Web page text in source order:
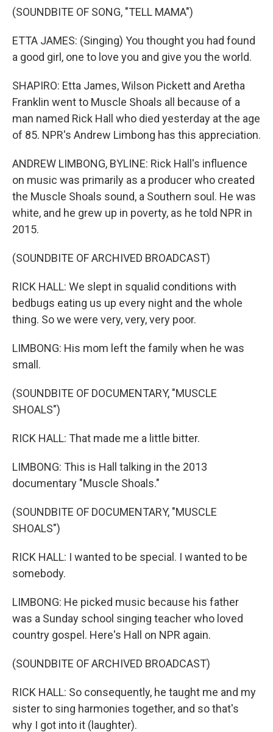
(SOUNDBITE OF SONG, "TELL MAMA")
ETTA JAMES: (Singing) You thought you had found
a good girl, one to love you and give you the world.
SHAPIRO: Etta James, Wilson Pickett and Aretha
Franklin went to Muscle Shoals all because of a
man named Rick Hall who died yesterday at the age
of 85. NPR's Andrew Limbong has this appreciation.
ANDREW LIMBONG, BYLINE: Rick Hall's influence
on music was primarily as a producer who created
the Muscle Shoals sound, a Southern soul. He was
white, and he grew up in poverty, as he told NPR in
2015.
(SOUNDBITE OF ARCHIVED BROADCAST)
RICK HALL: We slept in squalid conditions with
bedbugs eating us up every night and the whole
thing. So we were very, very, very poor.
LIMBONG: His mom left the family when he was
small.
(SOUNDBITE OF DOCUMENTARY, "MUSCLE
SHOALS")
RICK HALL: That made me a little bitter.
LIMBONG: This is Hall talking in the 2013
documentary "Muscle Shoals."
(SOUNDBITE OF DOCUMENTARY, "MUSCLE
SHOALS")
RICK HALL: I wanted to be special. I wanted to be
somebody.
LIMBONG: He picked music because his father
was a Sunday school singing teacher who loved
country gospel. Here's Hall on NPR again.
(SOUNDBITE OF ARCHIVED BROADCAST)
RICK HALL: So consequently, he taught me and my
sister to sing harmonies together, and so that's
why I got into it (laughter).